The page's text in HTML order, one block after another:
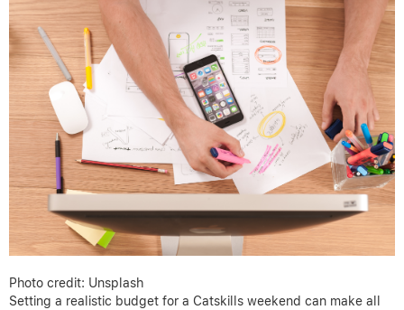
Photo credit: Unsplash
Setting a realistic budget for a Catskills weekend can make all